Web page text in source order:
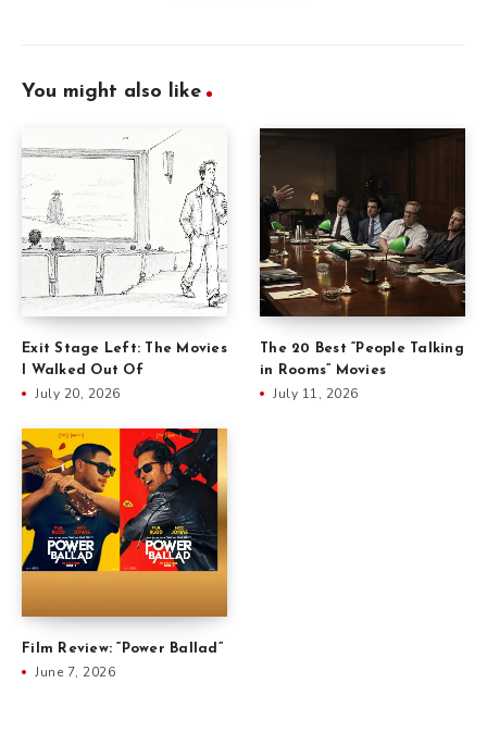
You might also like
Exit Stage Left: The Movies
I Walked Out Of
July 20, 2026
The 20 Best “People Talking
in Rooms” Movies
July 11, 2026
Film Review: “Power Ballad”
June 7, 2026